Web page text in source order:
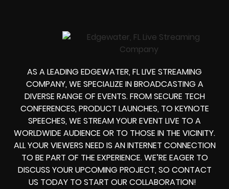
AS A LEADING EDGEWATER, FL LIVE STREAMING
COMPANY, WE SPECIALIZE IN BROADCASTING A
DIVERSE RANGE OF EVENTS. FROM SECURE TECH
CONFERENCES, PRODUCT LAUNCHES, TO KEYNOTE
SPEECHES, WE STREAM YOUR EVENT LIVE TO A
WORLDWIDE AUDIENCE OR TO THOSE IN THE VICINITY.
ALL YOUR VIEWERS NEED IS AN INTERNET CONNECTION
TO BE PART OF THE EXPERIENCE. WE’RE EAGER TO
DISCUSS YOUR UPCOMING PROJECT, SO CONTACT
US TODAY TO START OUR COLLABORATION!